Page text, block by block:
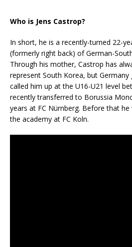
Who is Jens Castrop?
In short, he is a recently-turned 22-
(formerly right back) of German-
Through his mother, Castrop has
represent South Korea, but
called him up at the U16-U21 level
recently transferred to Borussia
years at FC Nürnberg. Before that
the academy at FC Koln.